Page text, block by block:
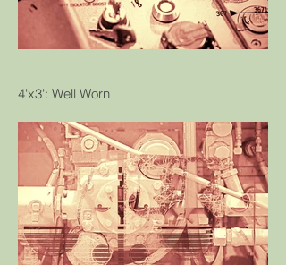
4'x3': Well Worn